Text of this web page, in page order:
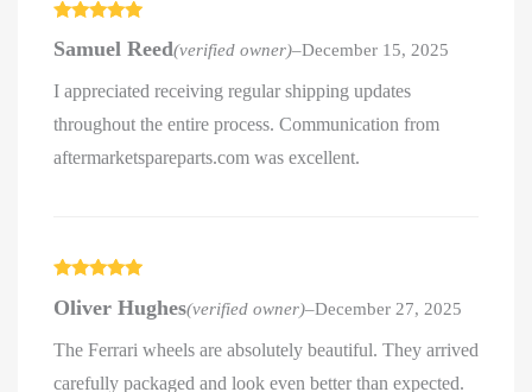
of 5
Samuel Reed(verified owner)–December 15, 2025
I appreciated receiving regular shipping updates
throughout the entire process. Communication from
aftermarketspareparts.com was excellent.
of 5
Oliver Hughes(verified owner)–December 27, 2025
The Ferrari wheels are absolutely beautiful. They arrived
carefully packaged and look even better than expected.